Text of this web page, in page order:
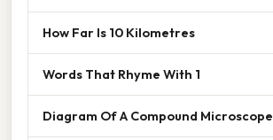
How Far Is 10 Kilometres
Words That Rhyme With 1
Diagram Of A Compound Microscope